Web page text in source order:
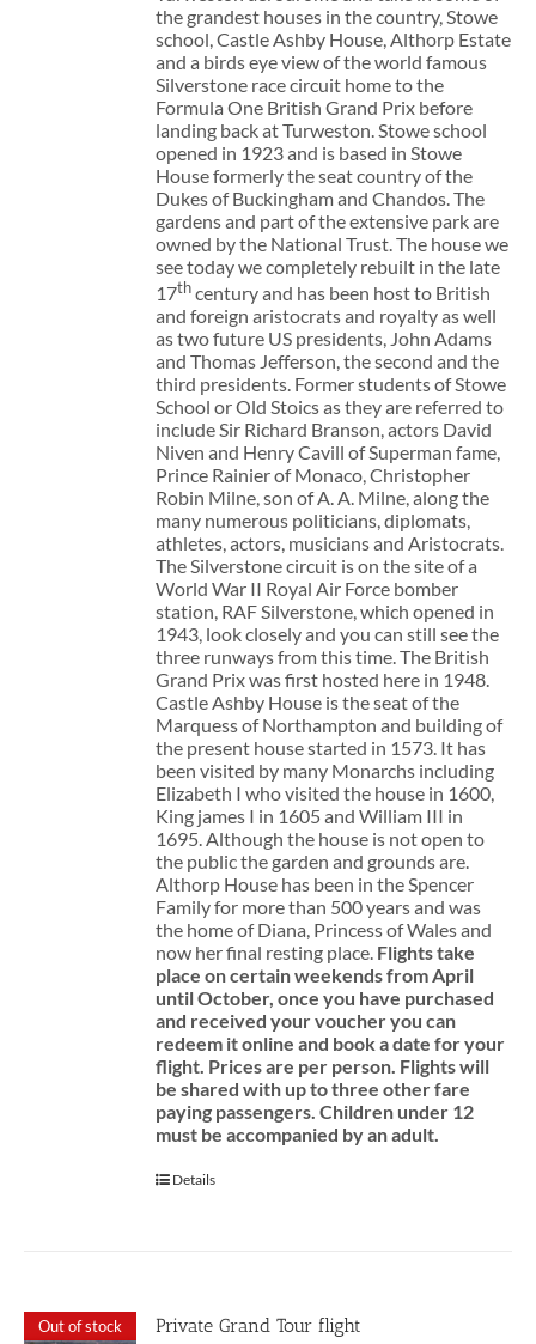
the grandest houses in the country, Stowe
school, Castle Ashby House, Althorp Estate
and a birds eye view of the world famous
Silverstone race circuit home to the
Formula One British Grand Prix before
landing back at Turweston. Stowe school
opened in 1923 and is based in Stowe
House formerly the seat country of the
Dukes of Buckingham and Chandos. The
gardens and part of the extensive park are
owned by the National Trust. The house we
see today we completely rebuilt in the late
17thcentury and has been host to British
and foreign aristocrats and royalty as well
as two future US presidents, John Adams
and Thomas Jefferson, the second and the
third presidents. Former students of Stowe
School or Old Stoics as they are referred to
include Sir Richard Branson, actors David
Niven and Henry Cavill of Superman fame,
Prince Rainier of Monaco, Christopher
Robin Milne, son of A. A. Milne, along the
many numerous politicians, diplomats,
athletes, actors, musicians and Aristocrats.
The Silverstone circuit is on the site of a
World War II Royal Air Force bomber
station, RAF Silverstone, which opened in
1943, look closely and you can still see the
three runways from this time. The British
Grand Prix was first hosted here in 1948.
Castle Ashby House is the seat of the
Marquess of Northampton and building of
the present house started in 1573. It has
been visited by many Monarchs including
Elizabeth I who visited the house in 1600,
King james I in 1605 and William III in
1695. Although the house is not open to
the public the garden and grounds are.
Althorp House has been in the Spencer
Family for more than 500 years and was
the home of Diana, Princess of Wales and
now her final resting place. Flights take
place on certain weekends from April
until October, once you have purchased
and received your voucher you can
redeem it online and book a date for your
flight. Prices are per person. Flights will
be shared with up to three other fare
paying passengers. Children under 12
must be accompanied by an adult.
Details
Out of stock
Private Grand Tour flight